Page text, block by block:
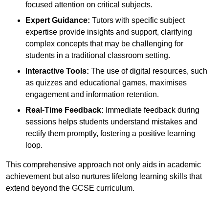
focused attention on critical subjects.
Expert Guidance: Tutors with specific subject
expertise provide insights and support, clarifying
complex concepts that may be challenging for
students in a traditional classroom setting.
Interactive Tools: The use of digital resources, such
as quizzes and educational games, maximises
engagement and information retention.
Real-Time Feedback: Immediate feedback during
sessions helps students understand mistakes and
rectify them promptly, fostering a positive learning
loop.
This comprehensive approach not only aids in academic
achievement but also nurtures lifelong learning skills that
extend beyond the GCSE curriculum.